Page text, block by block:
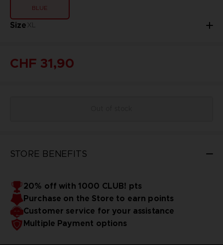
BLUE
SizeXL
CHF 31,90
STORE BENEFITS
20% off with 1000 CLUB! pts
Purchase on the Store to earn points
Customer service for your assistance
Multiple Payment options